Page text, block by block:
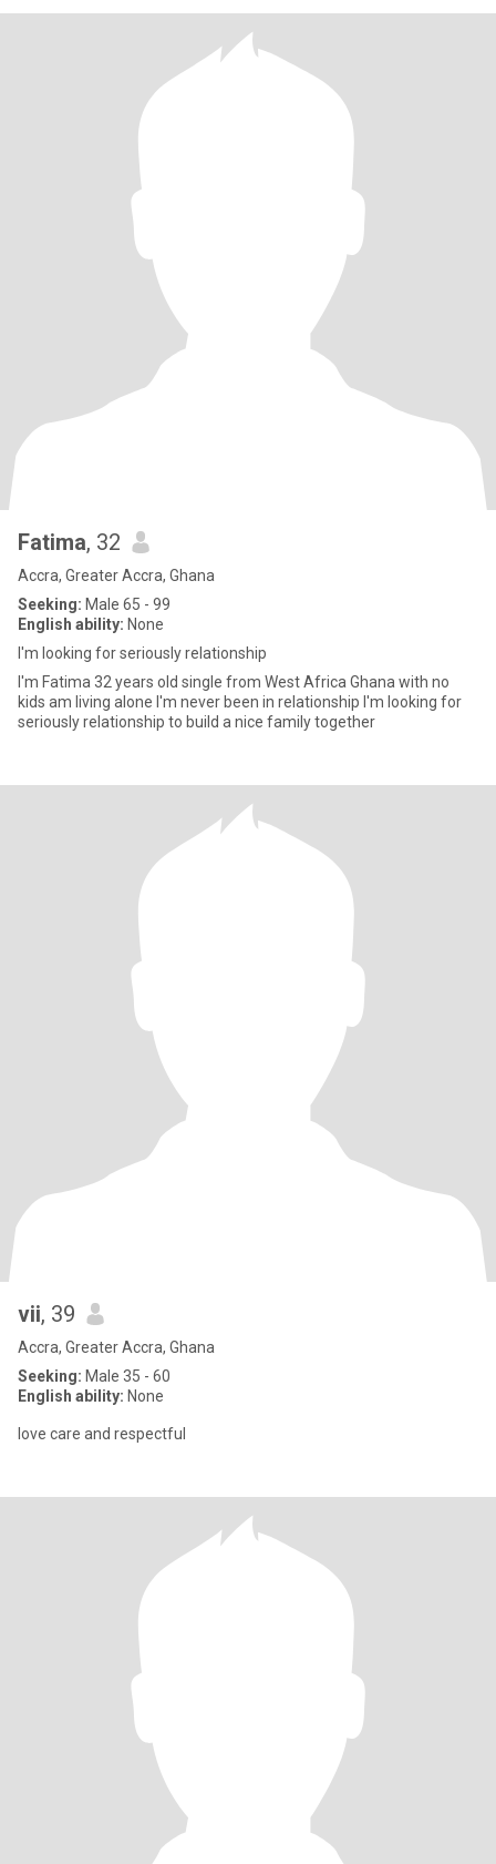
Fatima, 32
Accra, Greater Accra, Ghana
Seeking: Male 65 - 99
English ability: None
I'm looking for seriously relationship
I'm Fatima 32 years old single from West Africa Ghana with no
kids am living alone I'm never been in relationship I'm looking for
seriously relationship to build a nice family together
vii, 39
Accra, Greater Accra, Ghana
Seeking: Male 35 - 60
English ability: None
love care and respectful